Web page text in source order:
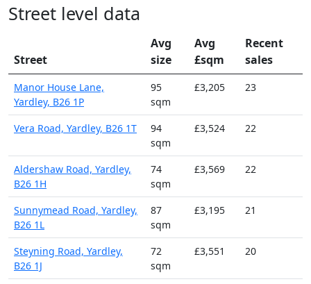
Street level data
Street
Avg
size
Avg
£sqm
Recent
sales
Manor House Lane,
Yardley, B26 1P
95
sqm
£3,205 23
Vera Road, Yardley, B26 1T
94
sqm
£3,524 22
Aldershaw Road, Yardley,
B26 1H
74
sqm
£3,569 22
Sunnymead Road, Yardley,
B26 1L
87
sqm
£3,195 21
Steyning Road, Yardley,
B26 1J
72
sqm
£3,551 20